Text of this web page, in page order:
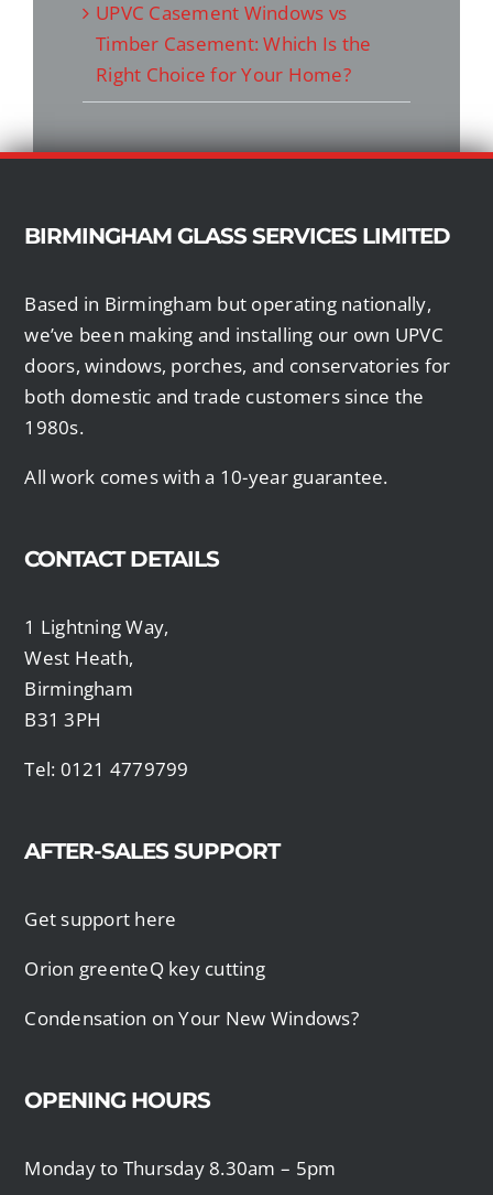
UPVC Casement Windows vs
Timber Casement: Which Is the
Right Choice for Your Home?
BIRMINGHAM GLASS SERVICES LIMITED
Based in Birmingham but operating nationally,
we’ve been making and installing our own UPVC
doors, windows, porches, and conservatories for
both domestic and trade customers since the
1980s.
All work comes with a 10-year guarantee.
CONTACT DETAILS
1 Lightning Way,
West Heath,
Birmingham
B31 3PH
Tel: 0121 4779799
AFTER-SALES SUPPORT
Get support here
Orion greenteQ key cutting
Condensation on Your New Windows?
OPENING HOURS
Monday to Thursday 8.30am – 5pm